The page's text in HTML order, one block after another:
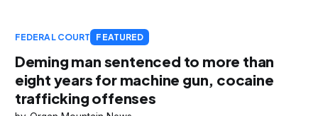
FEDERAL COURT FEATURED
Deming man sentenced to more than
eight years for machine gun, cocaine
trafficking offenses